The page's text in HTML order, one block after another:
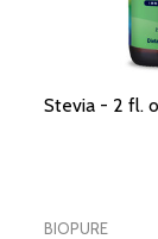
Stevia - 2 fl.
BIOPURE